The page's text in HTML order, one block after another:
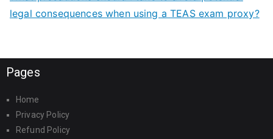
legal consequences when using a TEAS exam proxy?
Pages
Home
Privacy Policy
Refund Policy